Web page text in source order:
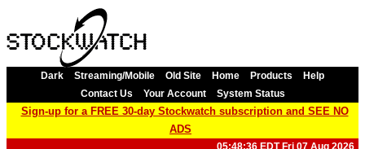
Dark Streaming/Mobile Old Site Home Products
Help
Contact Us
Your Account System Status
Sign-up for a FREE 30-day Stockwatch subscription and SEE NO
ADS
05:48:36 EDT Fri 07 Aug 2026